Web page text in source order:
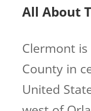
All About
Clermont
County in
United